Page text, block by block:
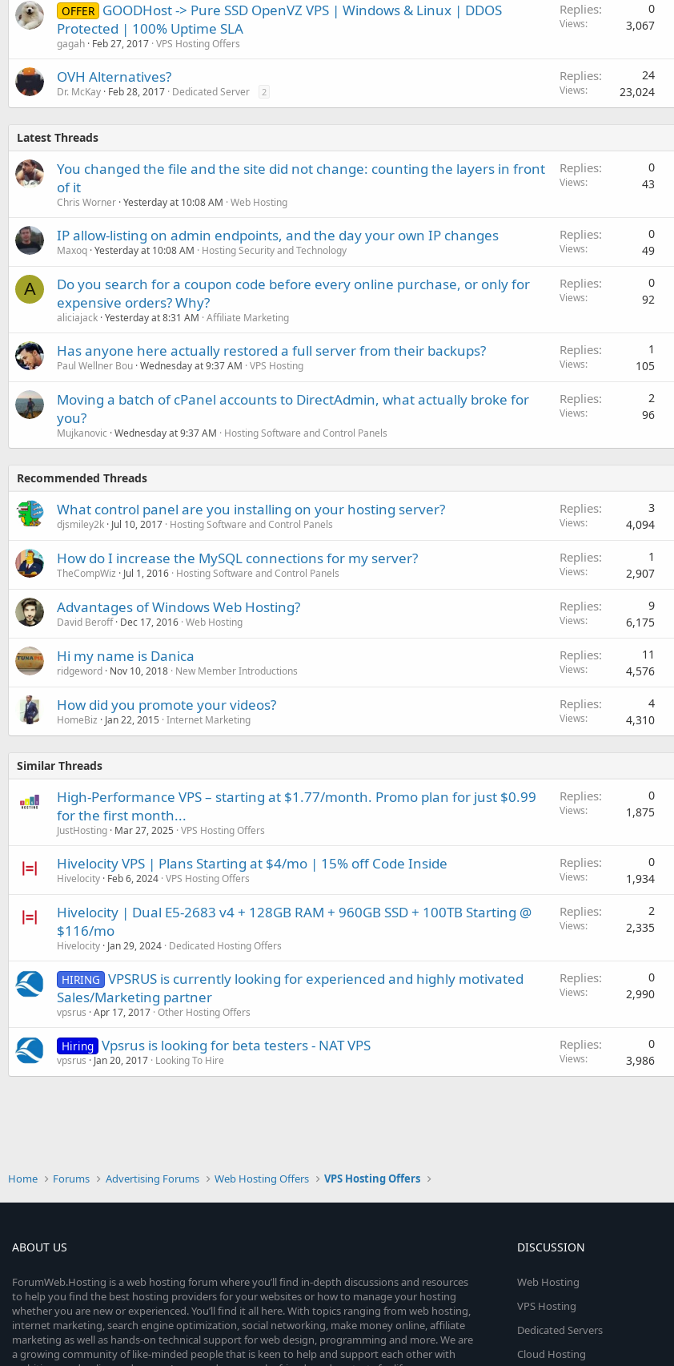
OFFER GOODHost -> Pure SSD OpenVZ VPS | Windows & Linux | DDOS
Protected | 100% Uptime SLA
gagah Feb 27, 2017 VPS Hosting Offers
Replies 0
Views 3,067
OVH Alternatives?
Dr. McKay Feb 28, 2017 Dedicated Server 2
Replies 24
Views 23,024
Latest Threads
You changed the file and the site did not change: counting the layers in front
of it
Chris Worner Yesterday at 10:08 AM Web Hosting
Replies 0
Views 43
IP allow-listing on admin endpoints, and the day your own IP changes
Maxoq Yesterday at 10:08 AM Hosting Security and Technology
Replies 0
Views 49
A
Do you search for a coupon code before every online purchase, or only for
expensive orders? Why?
aliciajack Yesterday at 8:31 AM Affiliate Marketing
Replies 0
Views 92
Has anyone here actually restored a full server from their backups?
Paul Wellner Bou Wednesday at 9:37 AM VPS Hosting
Replies 1
Views 105
Moving a batch of cPanel accounts to DirectAdmin, what actually broke for
you?
Mujkanovic Wednesday at 9:37 AM Hosting Software and Control Panels
Replies 2
Views 96
Recommended Threads
What control panel are you installing on your hosting server?
djsmiley2k Jul 10, 2017 Hosting Software and Control Panels
Replies 3
Views 4,094
How do I increase the MySQL connections for my server?
TheCompWiz Jul 1, 2016 Hosting Software and Control Panels
Replies 1
Views 2,907
Advantages of Windows Web Hosting?
David Beroff Dec 17, 2016 Web Hosting
Replies 9
Views 6,175
Hi my name is Danica
ridgeword Nov 10, 2018 New Member Introductions
Replies 11
Views 4,576
How did you promote your videos?
HomeBiz Jan 22, 2015 Internet Marketing
Replies 4
Views 4,310
Similar Threads
High-Performance VPS – starting at $1.77/month. Promo plan for just $0.99
for the first month...
JustHosting Mar 27, 2025 VPS Hosting Offers
Replies 0
Views 1,875
Hivelocity VPS | Plans Starting at $4/mo | 15% off Code Inside
Hivelocity Feb 6, 2024 VPS Hosting Offers
Replies 0
Views 1,934
Hivelocity | Dual E5-2683 v4 + 128GB RAM + 960GB SSD + 100TB Starting @
$116/mo
Hivelocity Jan 29, 2024 Dedicated Hosting Offers
Replies 2
Views 2,335
HIRING VPSRUS is currently looking for experienced and highly motivated
Sales/Marketing partner
vpsrus Apr 17, 2017 Other Hosting Offers
Replies 0
Views 2,990
Hiring Vpsrus is looking for beta testers - NAT VPS
vpsrus Jan 20, 2017 Looking To Hire
Replies 0
Views 3,986
Home Forums Advertising Forums Web Hosting Offers VPS Hosting Offers
ABOUT US
ForumWeb.Hosting is a web hosting forum where you’ll find in-depth discussions and resources
to help you find the best hosting providers for your websites or how to manage your hosting
whether you are new or experienced. You’ll find it all here. With topics ranging from web hosting,
internet marketing, search engine optimization, social networking, make money online, affiliate
marketing as well as hands-on technical support for web design, programming and more. We are
a growing community of like-minded people that is keen to help and support each other with
DISCUSSION
Web Hosting
VPS Hosting
Dedicated Servers
Cloud Hosting